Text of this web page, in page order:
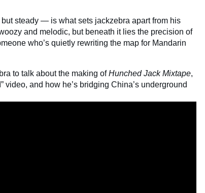
steady — is what sets jackzebra apart from his
and melodic, but beneath it lies the precision of
who’s quietly rewriting the map for Mandarin
to talk about the making ofHunched Jack Mixtape,
video, and how he’s bridging China’s underground